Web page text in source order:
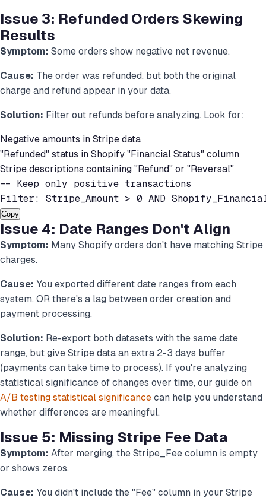
Issue 3: Refunded Orders Skewing
Results
Symptom: Some orders show negative net revenue.
Cause: The order was refunded, but both the original
charge and refund appear in your data.
Solution: Filter out refunds before analyzing. Look for:
Negative amounts in Stripe data
"Refunded" status in Shopify "Financial Status" column
Stripe descriptions containing "Refund" or "Reversal"
-- Keep only positive transactions
Filter: Stripe_Amount > 0 AND
Copy
Issue 4: Date Ranges Don't Align
Symptom: Many Shopify orders don't have matching Stripe
charges.
Cause: You exported different date ranges from each
system, OR there's a lag between order creation and
payment processing.
Solution: Re-export both datasets with the same date
range, but give Stripe data an extra 2-3 days buffer
(payments can take time to process). If you're analyzing
statistical significance of changes over time, our guide on
A/B testing statistical significance can help you understand
whether differences are meaningful.
Issue 5: Missing Stripe Fee Data
Symptom: After merging, the Stripe_Fee column is empty
or shows zeros.
Cause: You didn't include the "Fee" column in your Stripe